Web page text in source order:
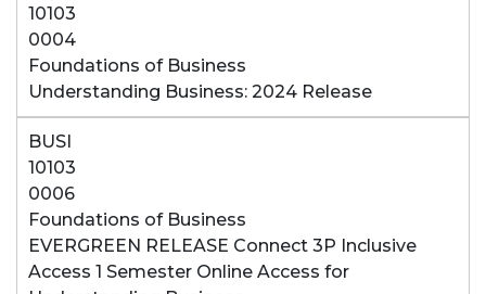
10103
0004
Foundations of Business
Understanding Business: 2024 Release
BUSI
10103
0006
Foundations of Business
EVERGREEN RELEASE Connect 3P Inclusive
Access 1 Semester Online Access for